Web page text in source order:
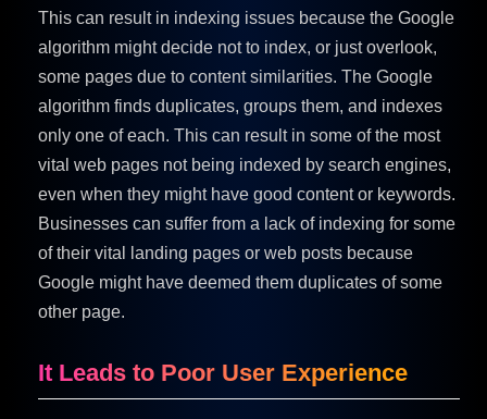
This can result in indexing issues because the Google
algorithm might decide not to index, or just overlook,
some pages due to content similarities. The Google
algorithm finds duplicates, groups them, and indexes
only one of each. This can result in some of the most
vital web pages not being indexed by search engines,
even when they might have good content or keywords.
Businesses can suffer from a lack of indexing for some
of their vital landing pages or web posts because
Google might have deemed them duplicates of some
other page.
It Leads to Poor User Experience